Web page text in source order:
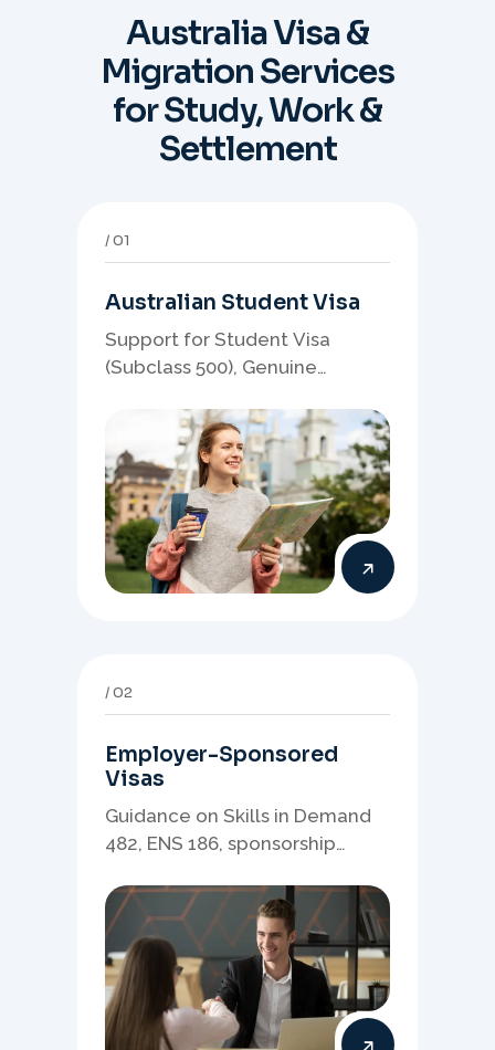
Australia Visa &
Migration Services
for Study, Work &
Settlement
01
Australian Student Visa
Support for Student Visa
(Subclass 500), Genuine
linked documents, and post-
study pathway strategy.
02
Employer-Sponsored
Visas
Guidance on Skills in Demand
482, ENS 186, sponsorship
employer-led migration
pathways.